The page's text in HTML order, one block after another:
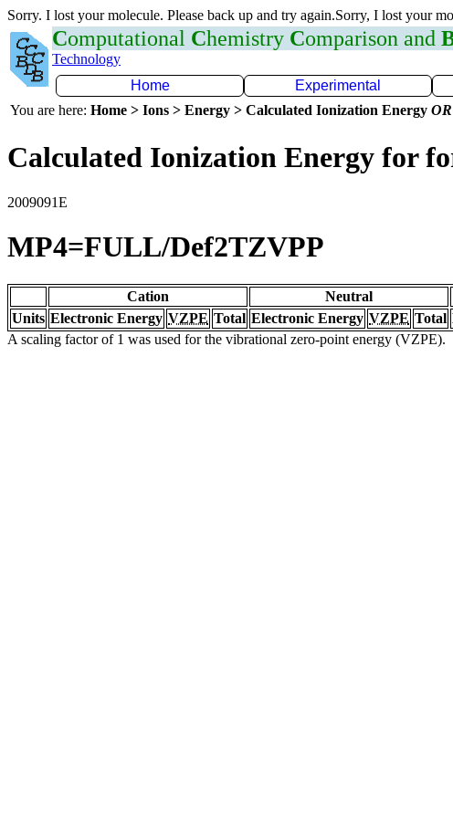
Sorry. I lost your molecule. Please back up and try again.Sorry, I lost your
Computational Chemistry Comparison and
Technology
Home
Experimental
You are here: Home > Ions > Energy > Calculated Ionization Energy OR
Calculated Ionization Energy for
2009091E
MP4=FULL/Def2TZVPP
Cation Neutral
Units Electronic Energy VZPE Total Electronic Energy VZPE Total
A scaling factor of 1 was used for the vibrational zero-point energy (VZPE).